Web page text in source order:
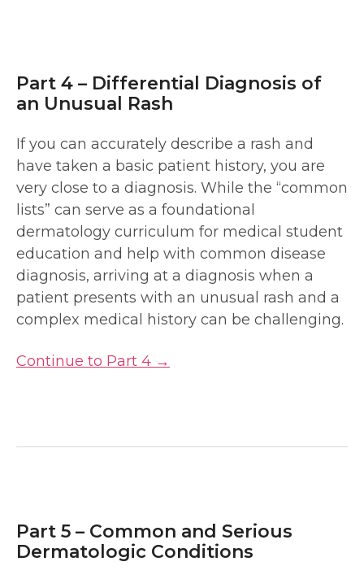
Part 4 – Differential Diagnosis of
an Unusual Rash
If you can accurately describe a rash and
have taken a basic patient history, you are
very close to a diagnosis. While the “common
lists” can serve as a foundational
dermatology curriculum for medical student
education and help with common disease
diagnosis, arriving at a diagnosis when a
patient presents with an unusual rash and a
complex medical history can be challenging.
Continue to Part 4 →
Part 5 – Common and Serious
Dermatologic Conditions